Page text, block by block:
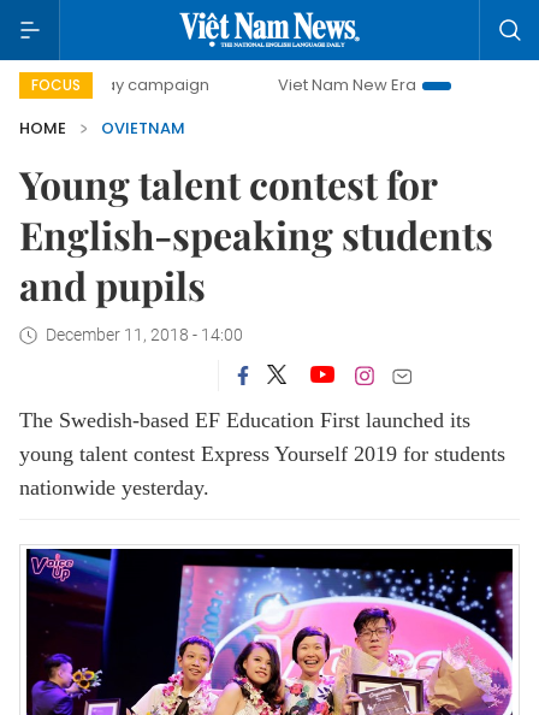
FOCUS
day campaign Viet Nam New Era
Bringing
HOME
OVIETNAM
Young talent contest for
English-speaking students
and pupils
December 11, 2018 - 14:00
The Swedish-based EF Education First launched its
young talent contest Express Yourself 2019 for students
nationwide yesterday.